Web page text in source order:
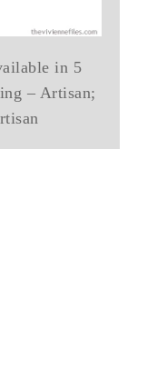
in 5
– Artisan;